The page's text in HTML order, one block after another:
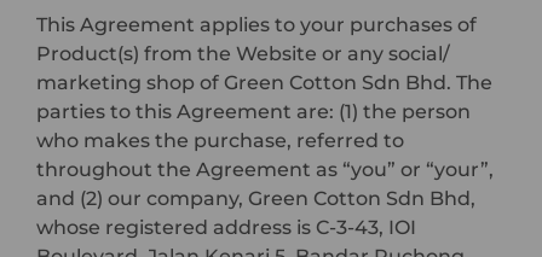
This Agreement applies to your purchases of
Product(s) from the Website or any social/
marketing shop of Green Cotton Sdn Bhd. The
parties to this Agreement are: (1) the person
who makes the purchase, referred to
throughout the Agreement as “you” or “your”,
and (2) our company, Green Cotton Sdn Bhd,
whose registered address is C-3-43, IOI